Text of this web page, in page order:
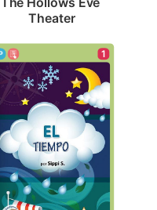
Theater
1